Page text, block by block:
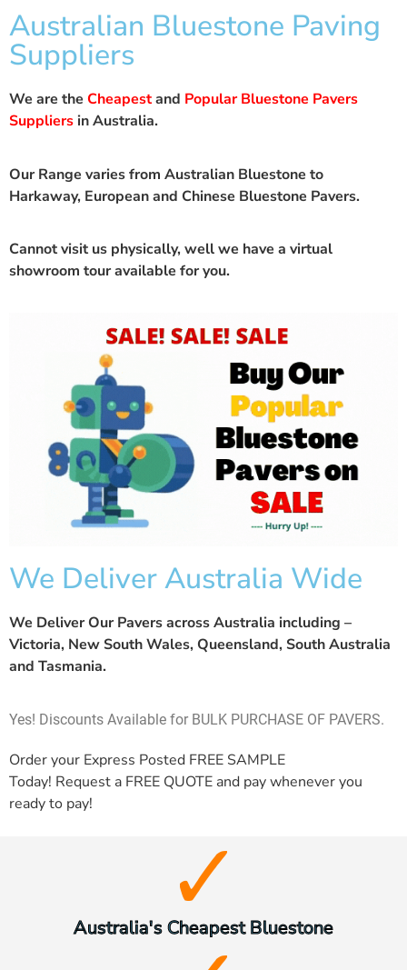
Australian Bluestone Paving
Suppliers
We are the Cheapestand Popular Bluestone Pavers
Suppliers in Australia.
Our Range varies from Australian Bluestone to
Harkaway, European and Chinese Bluestone Pavers.
Cannot visit us physically, well we have a virtual
showroom tour available for you.
We Deliver Australia Wide
We Deliver Our Pavers across Australia including –
Victoria, New South Wales, Queensland, South Australia
and Tasmania.
Yes! Discounts Available for BULK PURCHASE OF PAVERS.
Order your Express Posted FREE SAMPLE
Today! Request a FREE QUOTE and pay whenever you
ready to pay!
Australia's Cheapest Bluestone